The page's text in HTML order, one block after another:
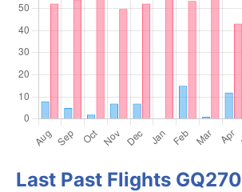
Last Past Flights GQ270